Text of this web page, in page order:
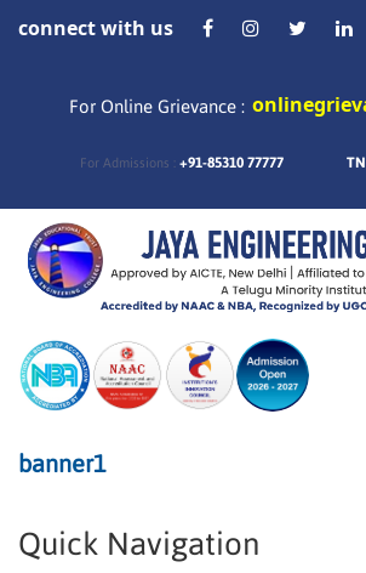
connect with us
For Online Grievance :
For Admissions : +91-85310 77777
banner1
Quick Navigation